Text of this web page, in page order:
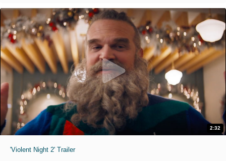
2:32
'Violent Night 2' Trailer